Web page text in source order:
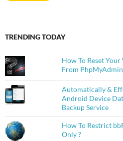
TRENDING TODAY
How To Reset
From
Automatically &
Android Device
Backup Service
How To Restrict
Only ?